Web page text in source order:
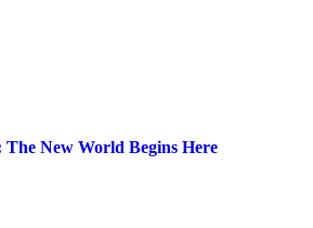
New World Begins Here